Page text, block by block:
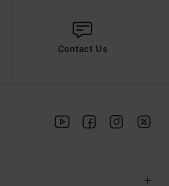
Contact Us